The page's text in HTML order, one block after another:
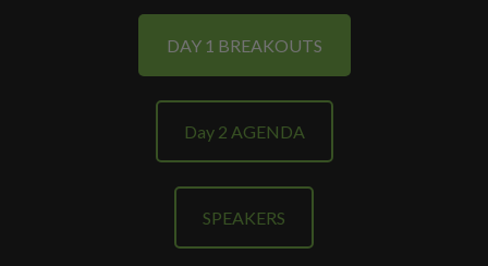
DAY 1 BREAKOUTS
Day 2 AGENDA
SPEAKERS